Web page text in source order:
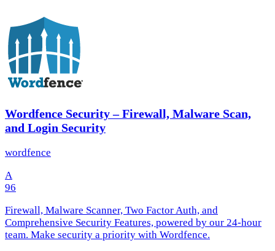
Wordfence Security – Firewall, Malware Scan,
and Login Security
wordfence
A
96
Firewall, Malware Scanner, Two Factor Auth, and
Comprehensive Security Features, powered by our 24-hour
team. Make security a priority with Wordfence.